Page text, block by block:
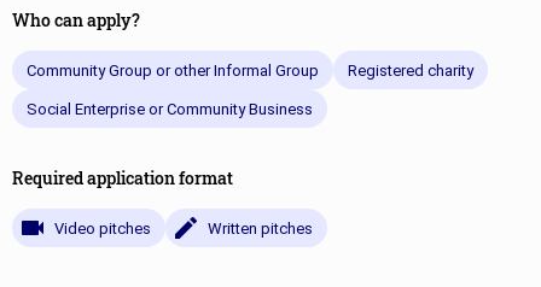
Who can apply?
Community Group or other Informal Group Registered charity
Social Enterprise or Community Business
Required application format
Video pitches Written pitches